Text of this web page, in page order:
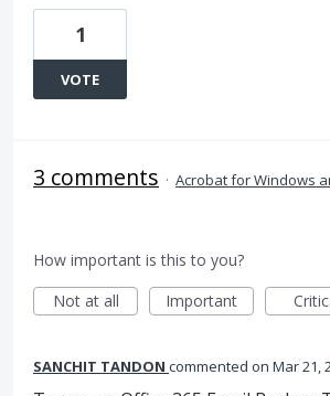
1
VOTE
3 comments · Acrobat for Windows
How important is this to you?
Not at all
Important
SANCHIT TANDON commented Mar 21,